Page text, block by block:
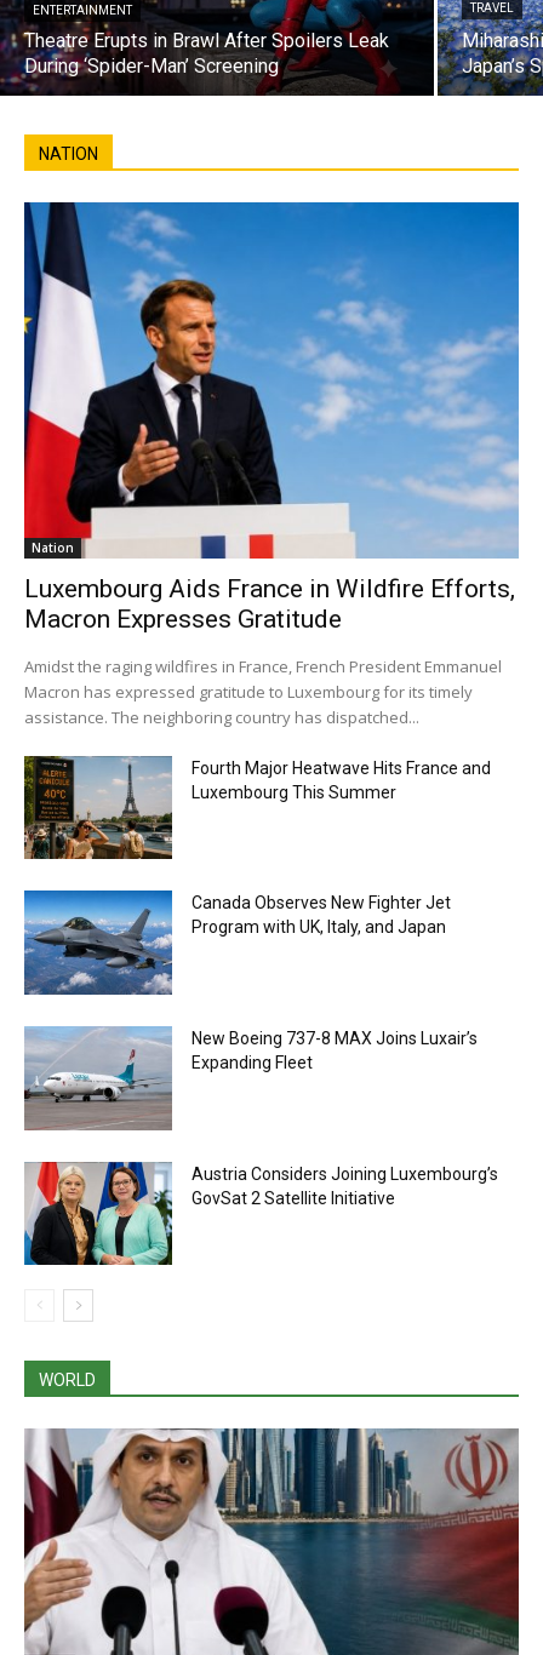
ENTERTAINMENT
Theatre Erupts in Brawl After Spoilers Leak
During ‘Spider-Man’ Screening
TRAVEL
Japan’s
NATION
Nation
Luxembourg Aids France in Wildfire Efforts,
Macron Expresses Gratitude
Amidst the raging wildfires in France, French President Emmanuel
Macron has expressed gratitude to Luxembourg for its timely
assistance. The neighboring country has dispatched...
Fourth Major Heatwave Hits France and
Luxembourg This Summer
Canada Observes New Fighter Jet
Program with UK, Italy, and Japan
New Boeing 737-8 MAX Joins Luxair’s
Expanding Fleet
Austria Considers Joining Luxembourg’s
GovSat 2 Satellite Initiative
WORLD